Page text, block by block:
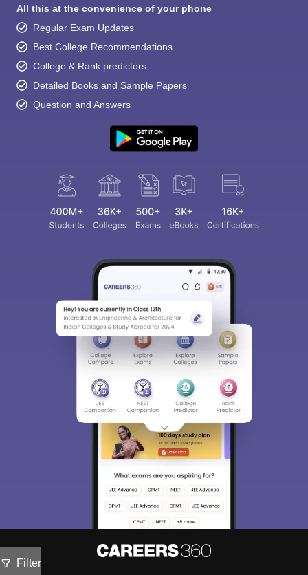
Filter
All this at the convenience of your phone
Regular Exam Updates
Best College Recommendations
College & Rank predictors
Detailed Books and Sample Papers
Question and Answers